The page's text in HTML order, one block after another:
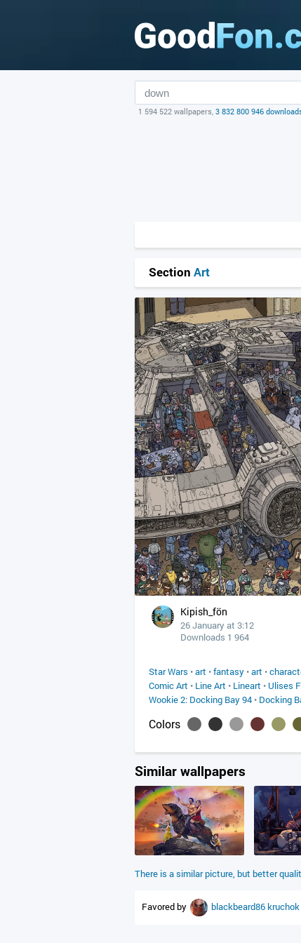
1 594 522 wallpapers, 3 832 800 946
Section Art
Kipish_fön
26 January at 3:12
Downloads 1 964
Star Wars •art •fantasy •art •
Comic Art • Line Art • Lineart • Ulises
Wookie 2: Docking Bay 94 • Docking
Colors
Similar wallpapers
There is a similar picture, but better
Favored by blackbeard86 kruchok